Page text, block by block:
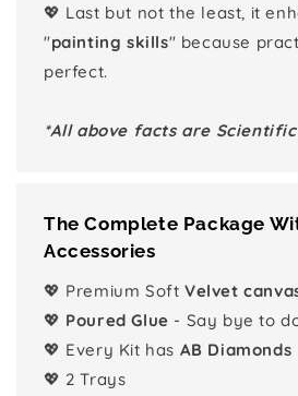
💖 Last but not the least, it
"painting skills" because
perfect.
*All above facts are
The Complete Package
Accessories
💖 Premium Soft Velvet
💖 Poured Glue - Say bye to
💖 Every Kit has AB Diamonds
💖 2 Trays